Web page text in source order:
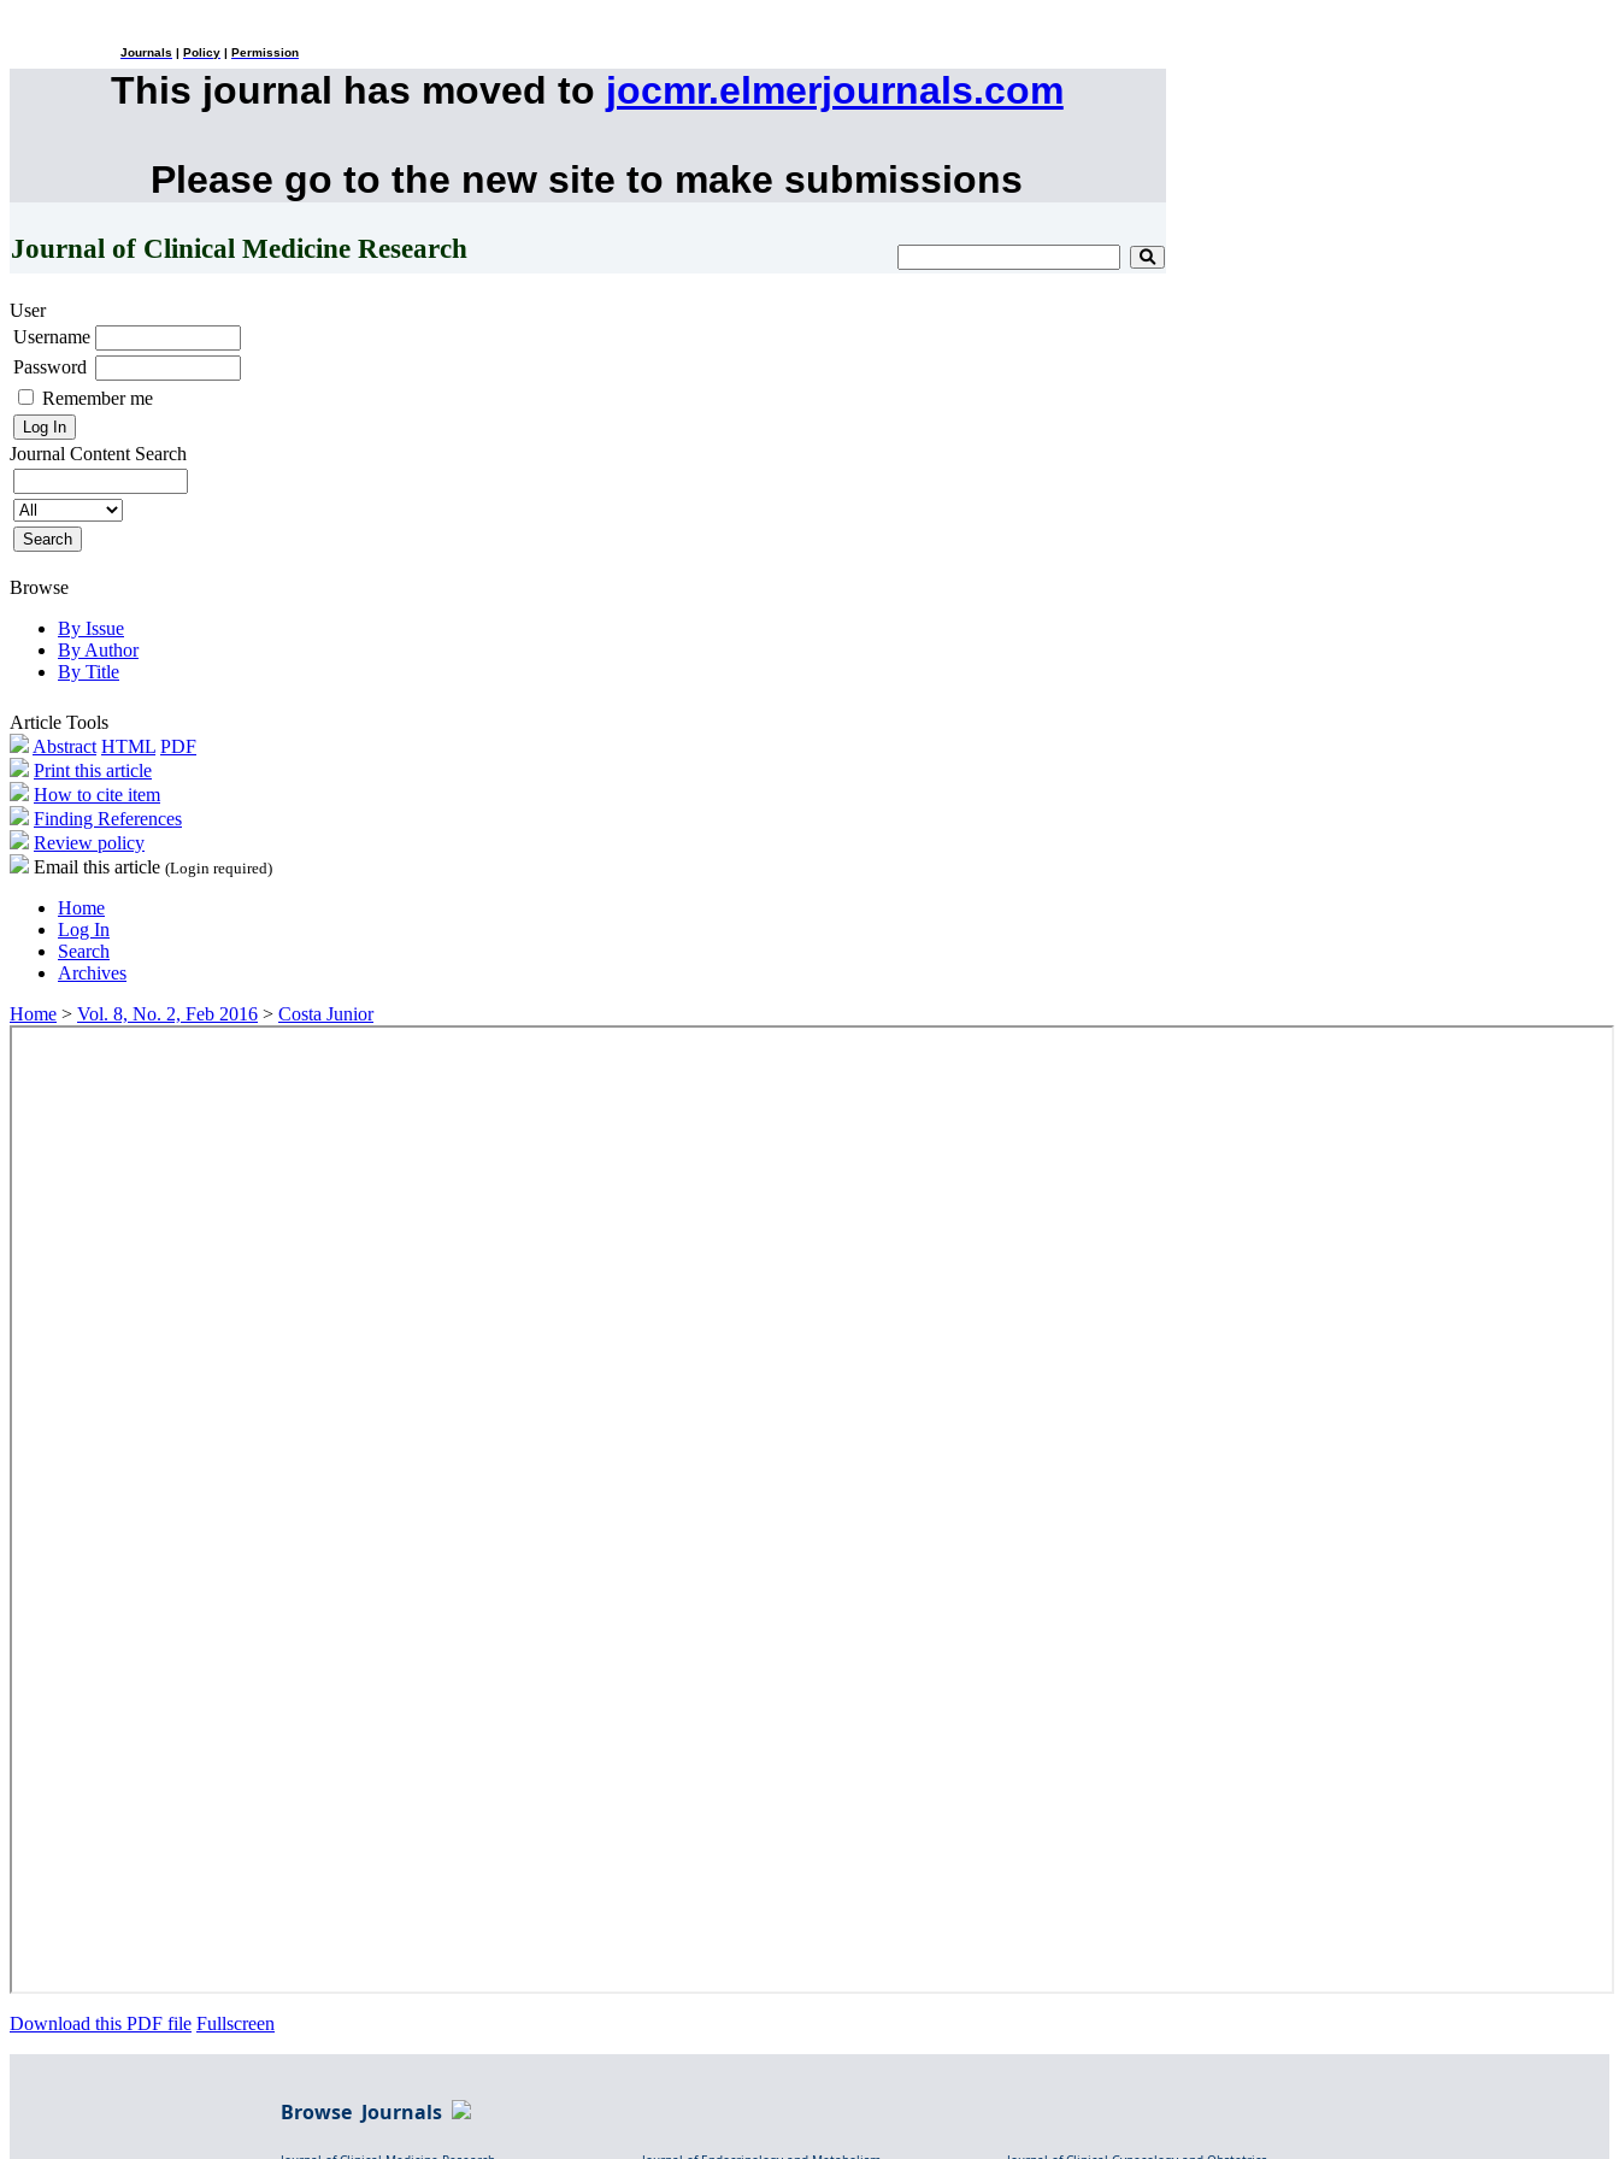
Journals Policy Permission
This journal has moved to jocmr.elmerjournals.com
Please go to the new site to make submissions
Journal of Clinical Medicine Research
User
Username
Password
Remember me
Journal Content Search
Browse
By Issue
By Author
By Title
Article Tools
Abstract HTML PDF
Print this article
How to cite item
Finding References
Review policy
Email this article (Login required)
Home
Log In
Search
Archives
Home > Vol. 8, No. 2, Feb 2016 > Costa Junior
Download this PDF file Fullscreen
Browse Journals